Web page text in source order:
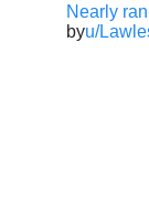
Nearly
byu/